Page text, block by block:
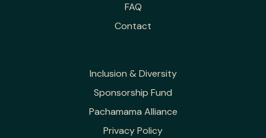
FAQ
Contact
Inclusion & Diversity
Sponsorship Fund
Pachamama Alliance
Privacy Policy